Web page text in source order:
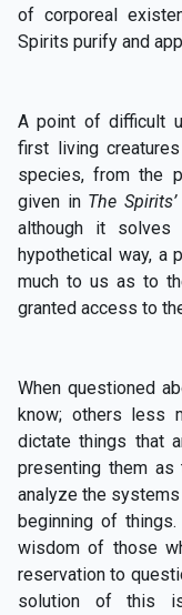
of corporeal
Spirits purify and
A point of difficult
first living
species, from the
given in The
although it solves
hypothetical way, a
much to us as to
granted access to
When questioned
know; others less
dictate things that
presenting them as
analyze the
beginning of
wisdom of those
reservation to
solution of this